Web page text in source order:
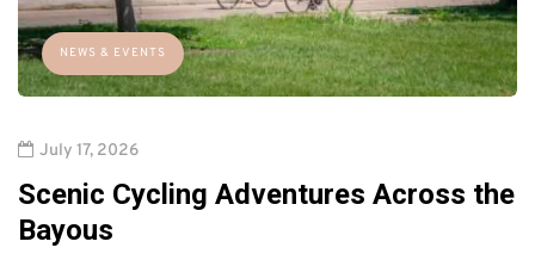
NEWS & EVENTS
July 17, 2026
Scenic Cycling Adventures Across the
Bayous